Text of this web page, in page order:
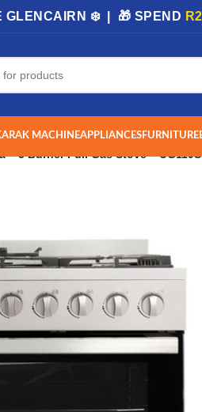
GLENCAIRN ❄️ | 🎁 SPEND
MACHINEAPPLIANCESFURNITURE
– 5 Burner Full Gas Stove –